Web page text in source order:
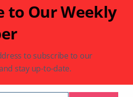
felt
to Our Weekly
to subscribe to our
stay up-to-date.